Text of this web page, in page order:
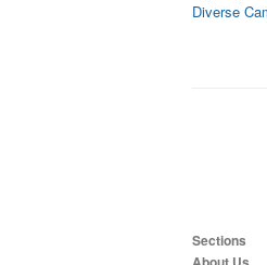
Diverse
Sections